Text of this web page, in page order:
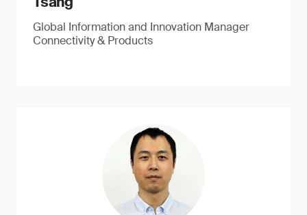
Global Information and Innovation Manager
Connectivity & Products